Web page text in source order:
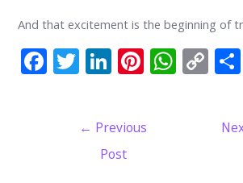
And that excitement is the beginning of
F T
er
Li
e
dI
Pi
e
W C
← Previous
Post